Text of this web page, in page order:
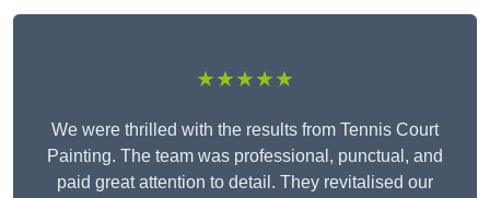
★★★★★
We were thrilled with the results from Tennis Court
Painting. The team was professional, punctual, and
paid great attention to detail. They revitalised our